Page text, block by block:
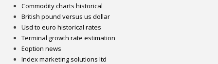
Commodity charts historical
British pound versus us dollar
Usd to euro historical rates
Terminal growth rate estimation
Eoption news
Index marketing solutions ltd